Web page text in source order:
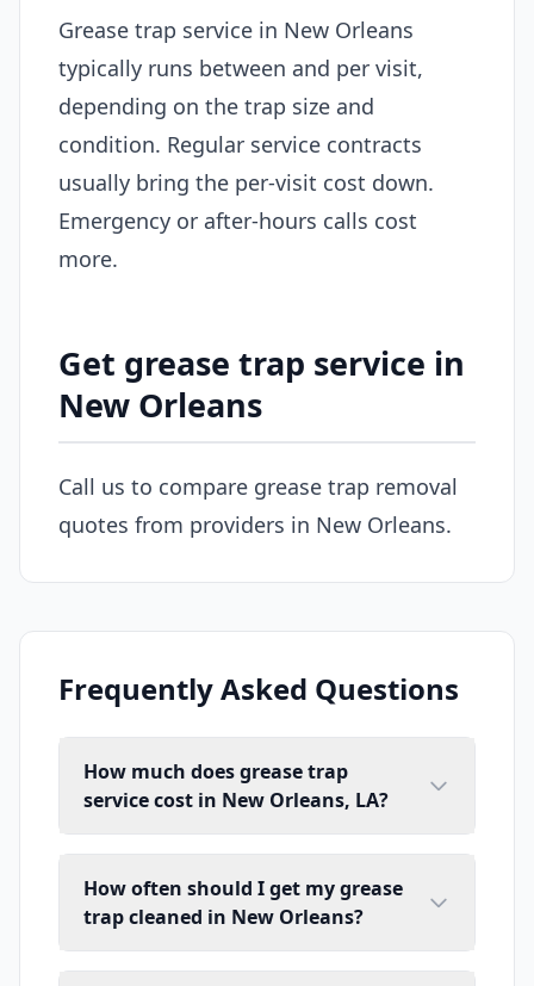
Grease trap service in New Orleans
typically runs between and per visit,
depending on the trap size and
condition. Regular service contracts
usually bring the per-visit cost down.
Emergency or after-hours calls cost
more.
Get grease trap service in
New Orleans
Call us to compare grease trap removal
quotes from providers in New Orleans.
Frequently Asked Questions
How much does grease trap
service cost in New Orleans, LA?
How often should I get my grease
trap cleaned in New Orleans?